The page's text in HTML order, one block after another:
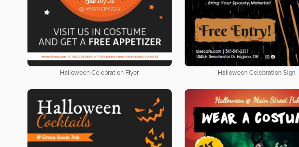
Halloween Celebration Flyer Halloween Celebration Sign